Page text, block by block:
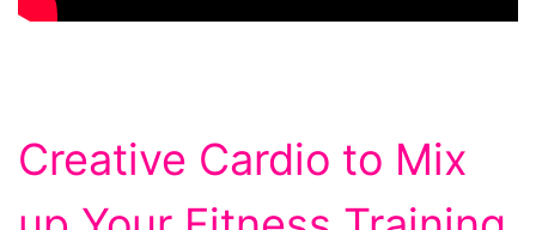
Creative Cardio to Mix